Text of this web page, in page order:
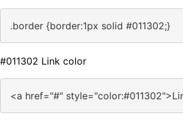
.border {border:1px solid #011302;}
#011302 Link color
<a href="#"